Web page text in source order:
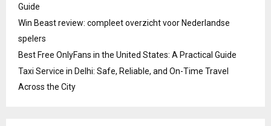
Guide
Win Beast review: compleet overzicht voor Nederlandse
spelers
Best Free OnlyFans in the United States: A Practical Guide
Taxi Service in Delhi: Safe, Reliable, and On-Time Travel
Across the City